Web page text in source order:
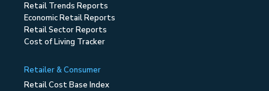
Retail Trends Reports
Economic Retail Reports
Retail Sector Reports
Cost of Living Tracker
Retailer & Consumer
Retail Cost Base Index